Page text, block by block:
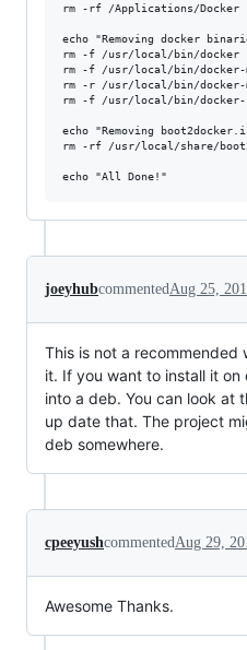
rm -rf /Applications/Docker
echo "Removing docker
rm -f /usr/local/bin/docker
rm -f /usr/local/bin/docker-
rm -r /usr/local/bin/docker-
rm -f /usr/local/bin/docker-
echo "Removing
rm -rf /usr/local/share/
joeyhubcommented Aug 25,
This is not a recommended
it. If you want to install it
into a deb. You can look at
up date that. The project
deb somewhere.
cpeeyushcommented Aug 29,
Awesome Thanks.